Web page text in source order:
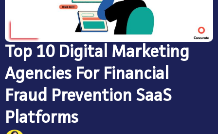
Top 10 Digital Marketing
Agencies For Financial
Fraud Prevention SaaS
Platforms